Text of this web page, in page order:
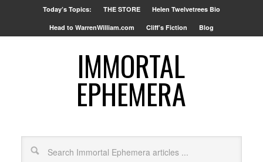
Today’s Topics: THE STORE Helen Twelvetrees Bio
Head to WarrenWilliam.com Cliff’s Fiction Blog
IMMORTAL
EPHEMERA